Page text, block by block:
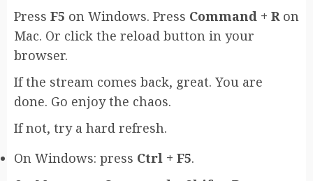
Press F5 on Windows. Press Command + R on
Mac. Or click the reload button in your
browser.
If the stream comes back, great. You are
done. Go enjoy the chaos.
If not, try a hard refresh.
On Windows: press Ctrl + F5.